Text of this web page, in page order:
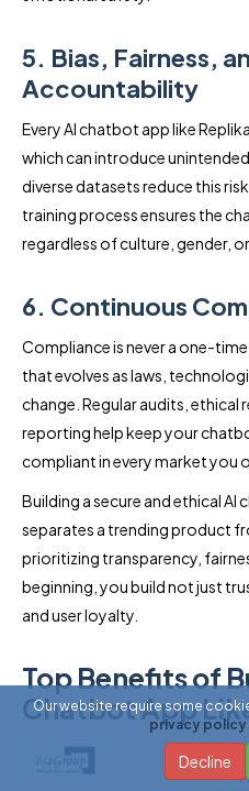
5. Bias, Fairness,
Accountability
Every AI chatbot app like
which can introduce
diverse datasets reduce this
training process ensures the
regardless of culture, gender,
6. Continuous
Compliance is never a one-
that evolves as laws,
change. Regular audits, ethical
reporting help keep your
compliant in every market you
Building a secure and ethical AI
separates a trending product
prioritizing transparency,
beginning, you build not just
and user loyalty.
Top Benefits of
Chatbot App
Our website require some
privacy policy
Decline